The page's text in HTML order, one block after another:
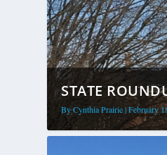
STATE
ByCynthia Prairie|February